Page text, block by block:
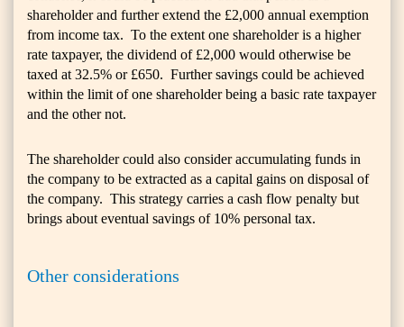
shareholder and further extend the £2,000 annual exemption
from income tax. To the extent one shareholder is a higher
rate taxpayer, the dividend of £2,000 would otherwise be
taxed at 32.5% or £650. Further savings could be achieved
within the limit of one shareholder being a basic rate taxpayer
and the other not.
The shareholder could also consider accumulating funds in
the company to be extracted as a capital gains on disposal of
the company. This strategy carries a cash flow penalty but
brings about eventual savings of 10% personal tax.
Other considerations